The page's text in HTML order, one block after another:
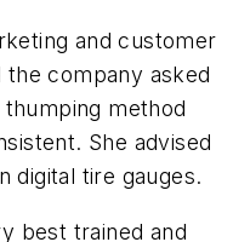
and customer
company asked
method
She advised
digital tire gauges.
best trained and